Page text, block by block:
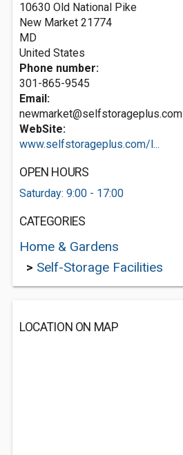
10630 Old National Pike
New Market 21774
MD
United States
Phone number:
301-865-9545
Email:
newmarket@selfstorageplus.com
WebSite:
www.selfstorageplus.com/l...
OPEN HOURS
Saturday: 9:00 - 17:00
CATEGORIES
Home & Gardens
> Self-Storage Facilities
LOCATION ON MAP